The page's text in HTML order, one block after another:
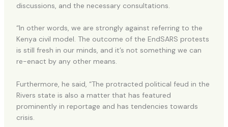
discussions, and the necessary consultations.
“In other words, we are strongly against referring to the
Kenya civil model. The outcome of the EndSARS protests
is still fresh in our minds, and it’s not something we can
re-enact by any other means.
Furthermore, he said, “The protracted political feud in the
Rivers state is also a matter that has featured
prominently in reportage and has tendencies towards
crisis.